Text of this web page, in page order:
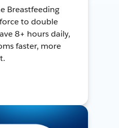
Breastfeeding
to double
8+ hours daily,
faster, more